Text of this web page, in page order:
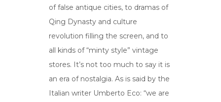
of false antique cities, to dramas of
Qing Dynasty and culture
revolution filling the screen, and to
all kinds of “minty style” vintage
stores. It’s not too much to say it is
an era of nostalgia. As is said by the
Italian writer Umberto Eco: “we are